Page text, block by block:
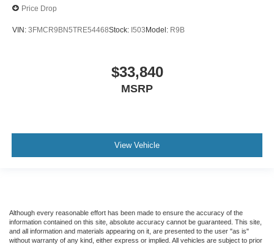
Price Drop
VIN: 3FMCR9BN5TRE54468Stock: I503Model: R9B
$33,840
MSRP
View Vehicle
Although every reasonable effort has been made to ensure the accuracy of the
information contained on this site, absolute accuracy cannot be guaranteed. This site,
and all information and materials appearing on it, are presented to the user "as is"
without warranty of any kind, either express or implied. All vehicles are subject to prior